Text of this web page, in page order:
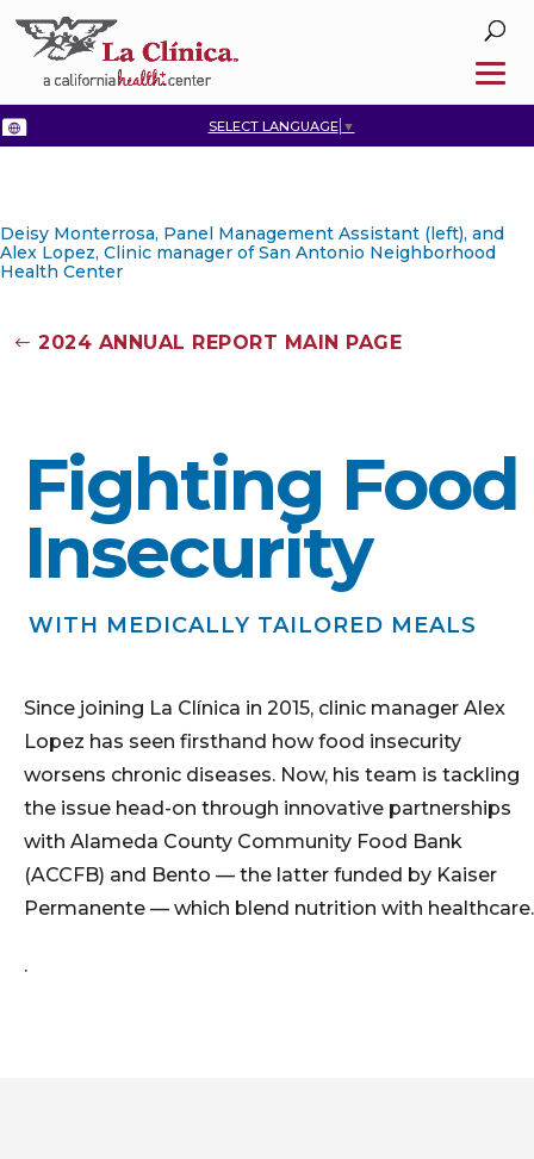
SELECT LANGUAGE ▼
Deisy Monterrosa, Panel Management Assistant (left), and
Alex Lopez, Clinic manager of San Antonio Neighborhood
Health Center
2024 ANNUAL REPORT MAIN PAGE
Fighting Food
Insecurity
WITH MEDICALLY TAILORED MEALS
Since joining La Clínica in 2015, clinic manager Alex
Lopez has seen firsthand how food insecurity
worsens chronic diseases. Now, his team is tackling
the issue head-on through innovative partnerships
with Alameda County Community Food Bank
(ACCFB) and Bento — the latter funded by Kaiser
Permanente — which blend nutrition with healthcare.
.